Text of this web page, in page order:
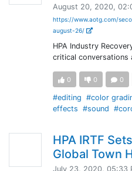
August 20, 2020,
https://www.aotg.com/
august-26/
HPA Industry
critical
0 0 0
#editing #color
effects #sound
HPA IRTF
Global Town
July 23, 2020, 05:33